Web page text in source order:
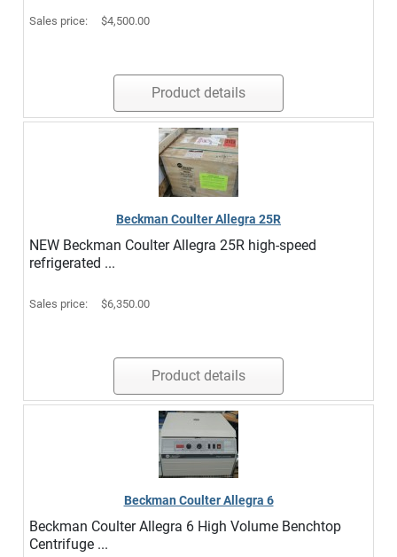
Sales price: $4,500.00
Product details
Beckman Coulter Allegra 25R
NEW Beckman Coulter Allegra 25R high-speed
refrigerated ...
Sales price: $6,350.00
Product details
Beckman Coulter Allegra 6
Beckman Coulter Allegra 6 High Volume Benchtop
Centrifuge ...